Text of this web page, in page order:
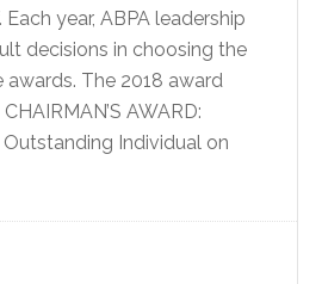
Each year, ABPA leadership
decisions in choosing the
The 2018 award
AWARD:
Individual on